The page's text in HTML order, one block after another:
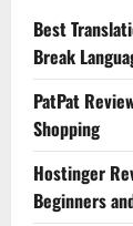
Best
Break
PatPat
Shopping
Hostinger
Beginners